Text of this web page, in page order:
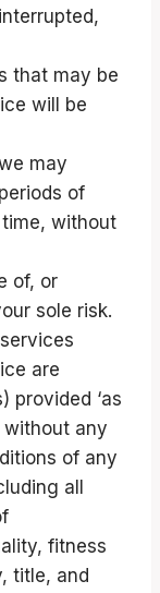
that may be
will be
may
of
without
of, or
sole risk.
are
provided ‘as
without any
of any
all
fitness
title, and